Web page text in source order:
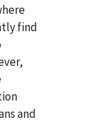
find
and